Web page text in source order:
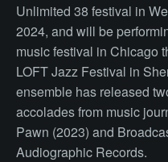
Unlimited 38 festival in
2024, and will be
music festival in Chicago
LOFT Jazz Festival in
ensemble has released
accolades from music
Pawn (2023) and
Audiographic Records.